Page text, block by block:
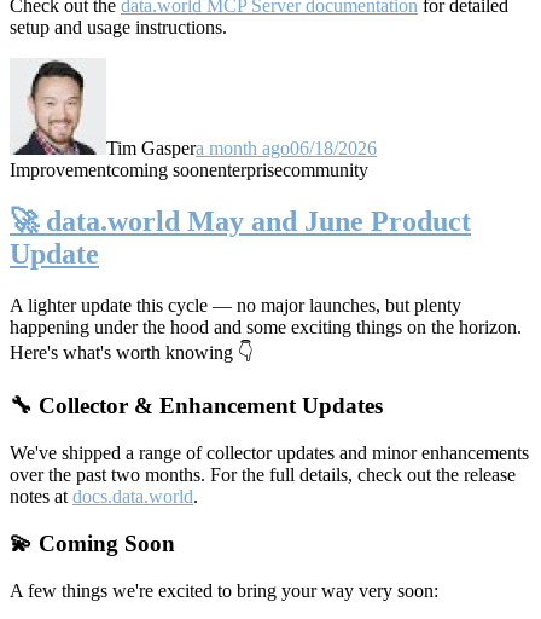
Check out the data.world MCP Server documentation for detailed
setup and usage instructions.
Tim Gaspera month ago06/18/2026
Improvementcoming soonenterprisecommunity
🚀 data.world May and June Product
Update
A lighter update this cycle — no major launches, but plenty
happening under the hood and some exciting things on the horizon.
Here's what's worth knowing 👇
🔧 Collector & Enhancement Updates
We've shipped a range of collector updates and minor enhancements
over the past two months. For the full details, check out the release
notes at docs.data.world.
💫 Coming Soon
A few things we're excited to bring your way very soon: